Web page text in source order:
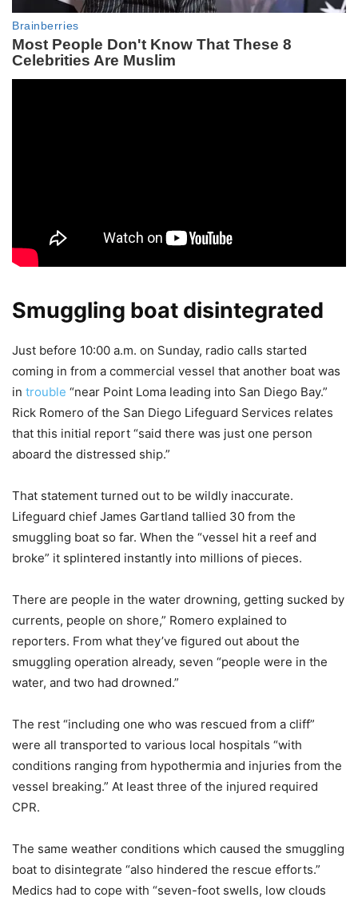
Smuggling boat disintegrated
Just before 10:00 a.m. on Sunday, radio calls started
coming in from a commercial vessel that another boat was
in trouble “near Point Loma leading into San Diego Bay.”
Rick Romero of the San Diego Lifeguard Services relates
that this initial report “said there was just one person
aboard the distressed ship.”
That statement turned out to be wildly inaccurate.
Lifeguard chief James Gartland tallied 30 from the
smuggling boat so far. When the “vessel hit a reef and
broke” it splintered instantly into millions of pieces.
There are people in the water drowning, getting sucked by
currents, people on shore,” Romero explained to
reporters. From what they’ve figured out about the
smuggling operation already, seven “people were in the
water, and two had drowned.”
The rest “including one who was rescued from a cliff”
were all transported to various local hospitals “with
conditions ranging from hypothermia and injuries from the
vessel breaking.” At least three of the injured required
CPR.
The same weather conditions which caused the smuggling
boat to disintegrate “also hindered the rescue efforts.”
Medics had to cope with “seven-foot swells, low clouds